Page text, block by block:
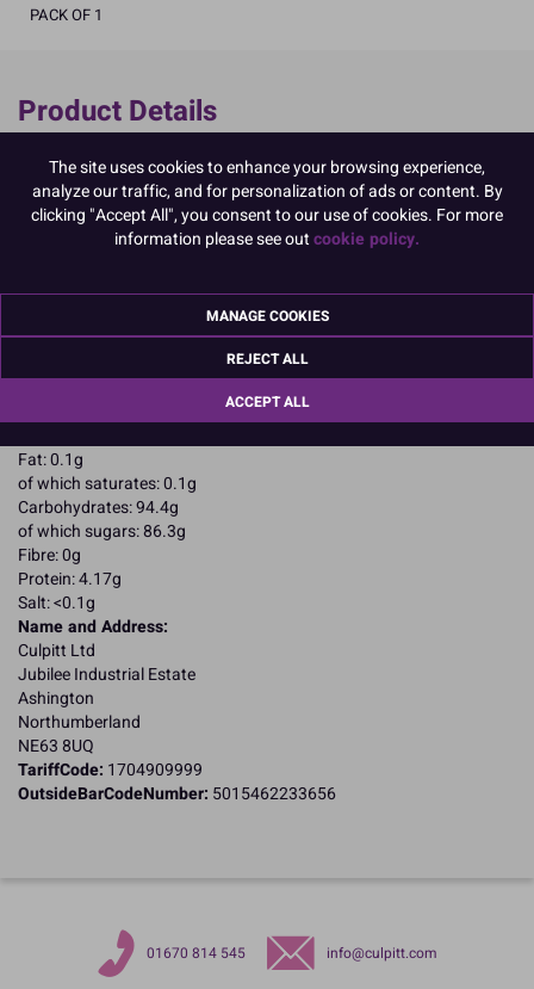
PACK OF 1
Product Details
Specifications
Ingredients:
Sugar; corn starch; EGG albumen; colour: E129
E129, may have an adverse effect on activity and attention in
Allergy Advice:
For allergens, including cereals containing gluten, see ingredients in
CAPITALS
Typical values per 100g:
Fat: 0.1g
of which saturates: 0.1g
Carbohydrates: 94.4g
of which sugars: 86.3g
Fibre: 0g
Protein: 4.17g
Salt: <0.1g
Name and Address:
Culpitt Ltd
Jubilee Industrial Estate
Ashington
Northumberland
NE63 8UQ
TariffCode: 1704909999
OutsideBarCodeNumber: 5015462233656
01670 814 545 info@culpitt.com
The site uses cookies to enhance your browsing experience,
analyze our traffic, and for personalization of ads or content. By
clicking "Accept All", you consent to our use of cookies. For more
information please see outcookie policy.
MANAGE COOKIES
REJECT ALL
ACCEPT ALL